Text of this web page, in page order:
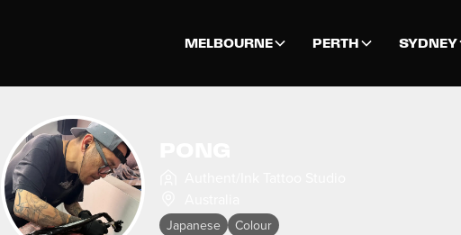
MELBOURNE PERTH SYDNEY
Japanese Colour